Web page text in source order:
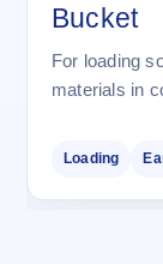
Bucket
For loading
materials in
Loading